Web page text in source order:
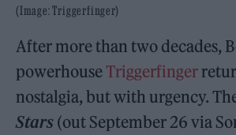
(Image: Triggerfinger)
After more than two decades,
powerhouse Triggerfinger
nostalgia, but with urgency.
Stars (out September 26 via